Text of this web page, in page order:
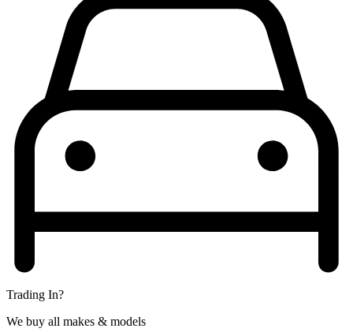
Trading In?
We buy all makes & models